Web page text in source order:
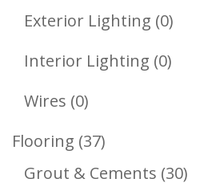
Product
Exterior Lighting 00
Interior Lighting 00
Wires 00
Products
Flooring 3737
Products
Grout & Cements 3030